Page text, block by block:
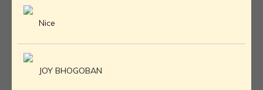
Nice
JOY BHOGOBAN